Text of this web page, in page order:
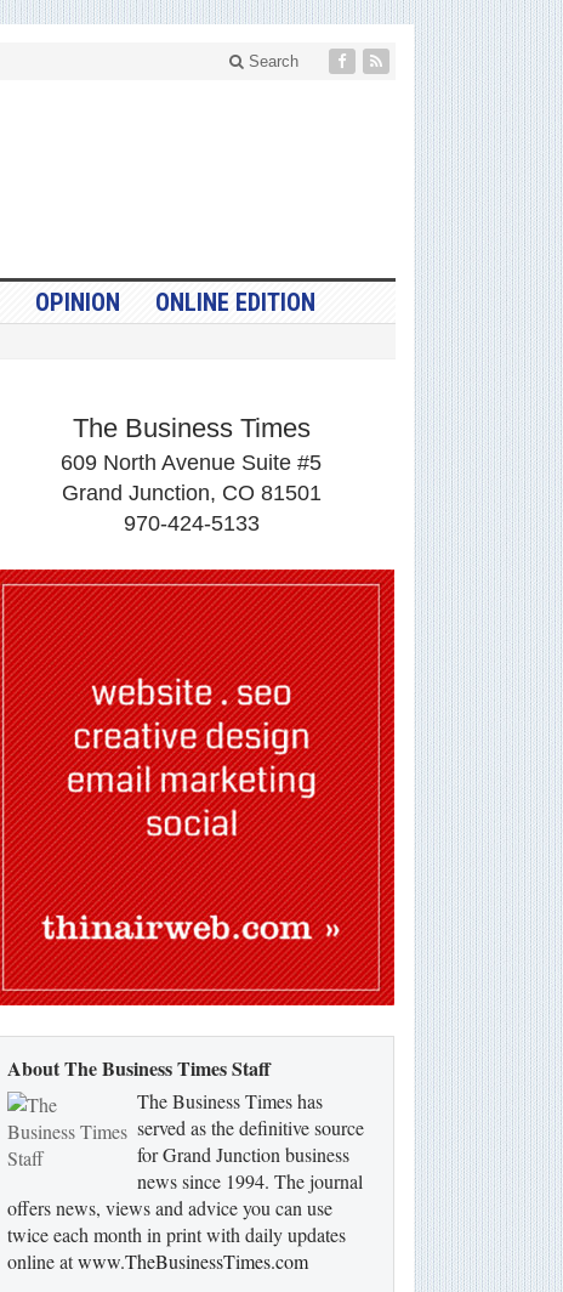
Search
OPINION ONLINE EDITION
The Business Times
609 North Avenue Suite #5
Grand Junction, CO 81501
970-424-5133
About The Business Times Staff
The Business Times has
served as the definitive source
for Grand Junction business
news since 1994. The journal
offers news, views and advice you can use
twice each month in print with daily updates
online atwww.TheBusinessTimes.com